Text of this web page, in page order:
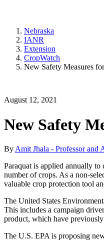
Nebraska
IANR
Extension
CropWatch
New Safety Measures
August 12, 2021
New Safety
By Amit Jhala - Professor and
Paraquat is applied annually
number of crops. As a non-
valuable crop protection tool
The United States
This includes a campaign
product, which have
The U.S. EPA is proposing